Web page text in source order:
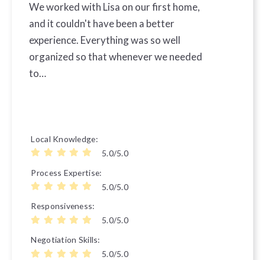
We worked with Lisa on our first home,
and it couldn't have been a better
experience. Everything was so well
organized so that whenever we needed
to…
Local Knowledge
5.0/5.0
Process Expertise
5.0/5.0
Responsiveness
5.0/5.0
Negotiation Skills
5.0/5.0